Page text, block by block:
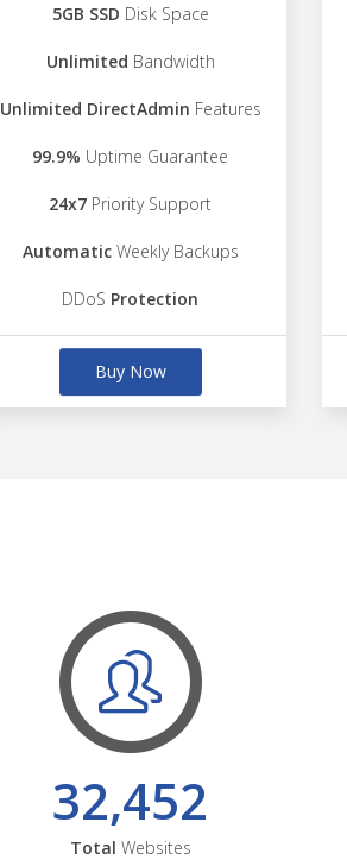
5GB SSD Disk Space
Unlimited Bandwidth
Unlimited DirectAdmin Features
99.9% Uptime Guarantee
24x7 Priority Support
AutomaticWeekly Backups
DDoS Protection
Buy Now
32,452
Total Websites